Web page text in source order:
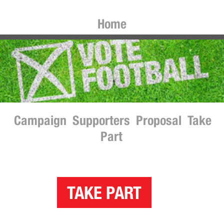
Home
Campaign Supporters Proposal Take
Part
TAKE PART